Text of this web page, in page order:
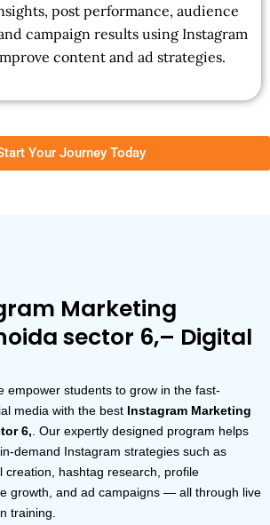
post performance, audience
campaign results using Instagram
content and ad strategies.
Your Journey Today
Marketing
sector 6,– Digital
empower students to grow in the fast-
media with the best Instagram Marketing
6, . Our expertly designed program helps
demand Instagram strategies such as
creation, hashtag research, profile
growth, and ad campaigns — all through live
training.